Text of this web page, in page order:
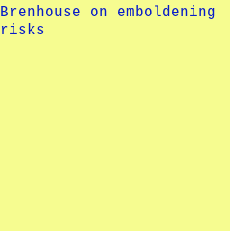
on emboldening